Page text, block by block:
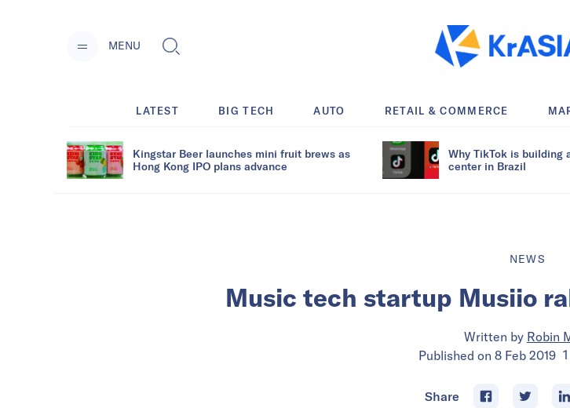
MENU
LATEST BIG TECH AUTO RETAIL & COMMERCE
Kingstar Beer launches mini fruit brews as
Hong Kong IPO plans advance
Why TikTok is building
center in Brazil
NEWS
Music tech startup Musiio
Written by Robin
Published on 8 Feb 2019 1
Share